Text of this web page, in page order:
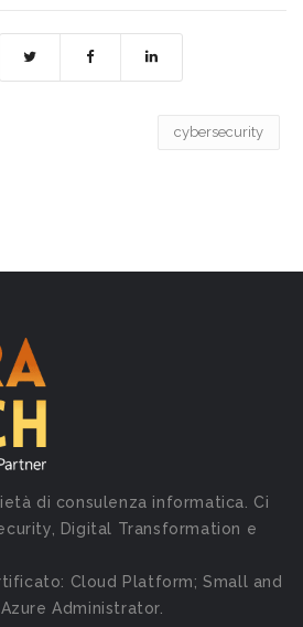
cybersecurity
di consulenza informatica. Ci
Digital Transformation e
Cloud Platform; Small and
Administrator.